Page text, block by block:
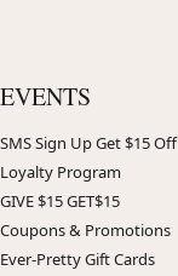
EVENTS
SMS Sign Up Get $15 Off
Loyalty Program
GIVE $15 GET$15
Coupons & Promotions
Ever-Pretty Gift Cards